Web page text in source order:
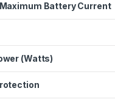
Battery Current
(Watts)